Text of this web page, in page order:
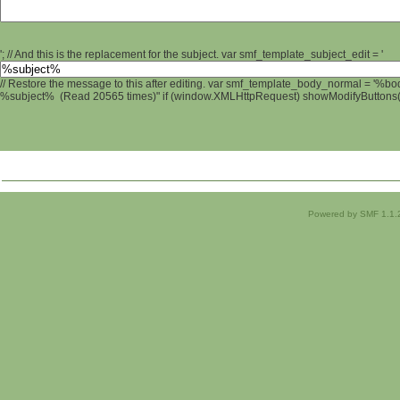
'; // And this is the replacement for the subject. var smf_template_subject_edit = '
// Restore the message to this after editing. var smf_template_body_normal =
%subject% (Read 20565 times)" if (window.XMLHttpRequest)
Powered by SMF